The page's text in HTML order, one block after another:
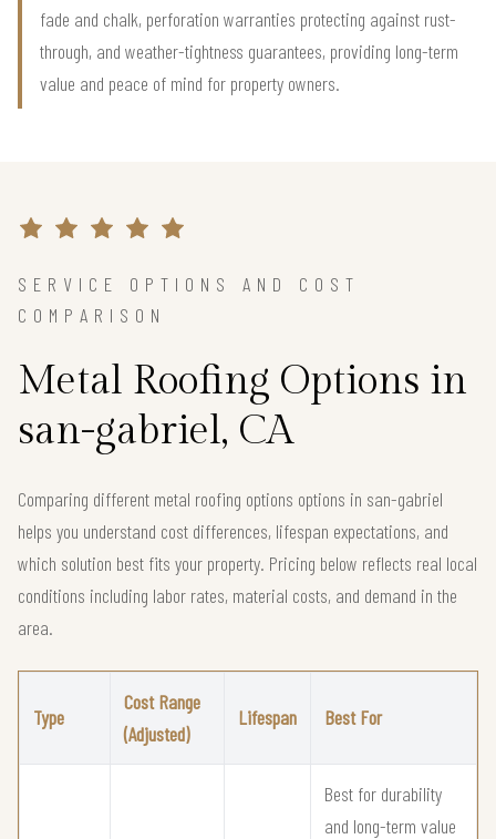
fade and chalk, perforation warranties protecting against rust-
through, and weather-tightness guarantees, providing long-term
value and peace of mind for property owners.
SERVICE OPTIONS AND COST
COMPARISON
Metal Roofing Options in
san-gabriel, CA
Comparing different metal roofing options options in san-gabriel
helps you understand cost differences, lifespan expectations, and
which solution best fits your property. Pricing below reflects real local
conditions including labor rates, material costs, and demand in the
area.
Type
Cost Range
(Adjusted)
Lifespan Best For
Best for durability
and long-term value